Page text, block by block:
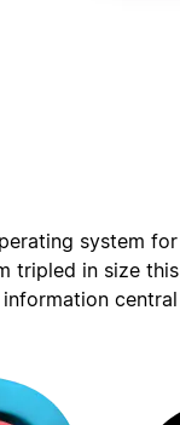
system
tripled in size
information